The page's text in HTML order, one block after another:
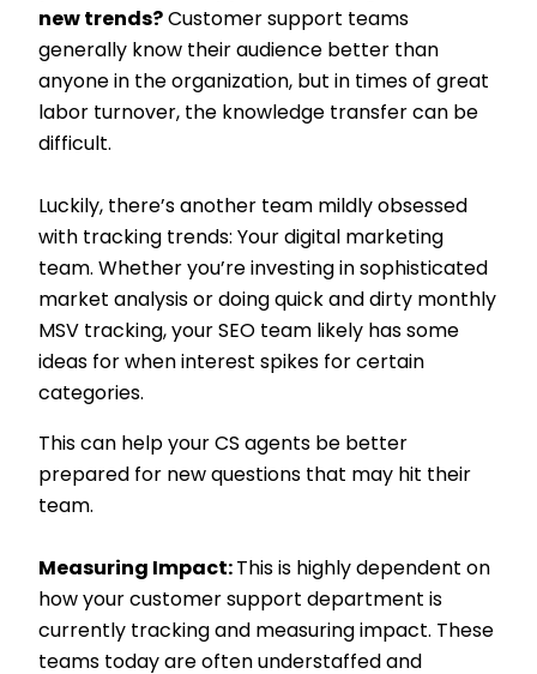
new trends? Customer support teams
generally know their audience better than
anyone in the organization, but in times of great
labor turnover, the knowledge transfer can be
difficult.
Luckily, there’s another team mildly obsessed
with tracking trends: Your digital marketing
team. Whether you’re investing in sophisticated
market analysis or doing quick and dirty monthly
MSV tracking, your SEO team likely has some
ideas for when interest spikes for certain
categories.
This can help your CS agents be better
prepared for new questions that may hit their
team.
Measuring Impact: This is highly dependent on
how your customer support department is
currently tracking and measuring impact. These
teams today are often understaffed and